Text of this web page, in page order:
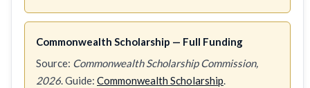
Commonwealth Scholarship — Full Funding
Source: Commonwealth Scholarship Commission,
2026. Guide: Commonwealth Scholarship.